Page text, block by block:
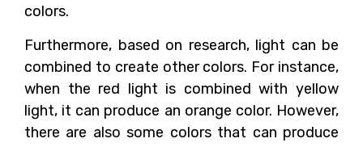
colors.
Furthermore, based on research, light can be
combined to create other colors. For instance,
when the red light is combined with yellow
light, it can produce an orange color. However,
there are also some colors that can produce